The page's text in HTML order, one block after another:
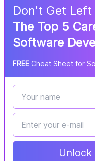
Don't Get Left
The Top 5
Software
FREE Cheat Sheet for